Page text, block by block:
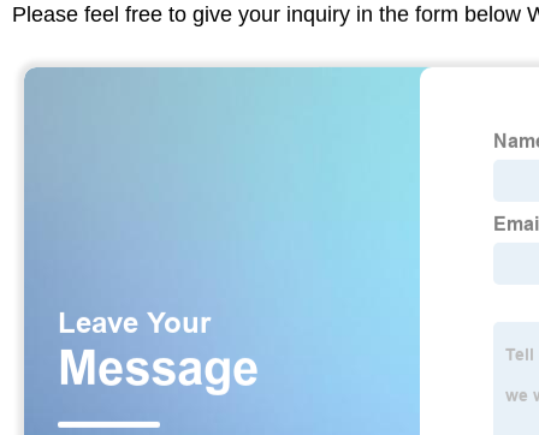
Please feel free to give your inquiry in the form below